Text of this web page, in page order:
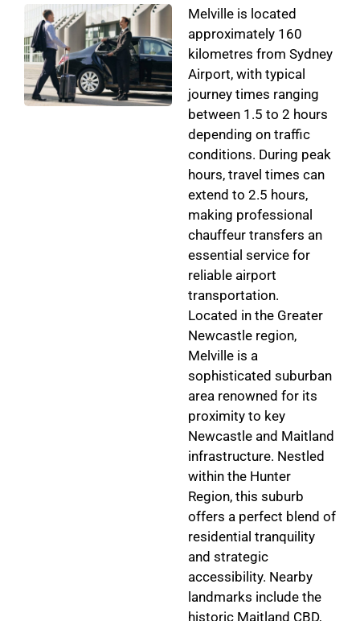
Melville is located
approximately 160
kilometres from Sydney
Airport, with typical
journey times ranging
between 1.5 to 2 hours
depending on traffic
conditions. During peak
hours, travel times can
extend to 2.5 hours,
making professional
chauffeur transfers an
essential service for
reliable airport
transportation.
Located in the Greater
Newcastle region,
Melville is a
sophisticated suburban
area renowned for its
proximity to key
Newcastle and Maitland
infrastructure. Nestled
within the Hunter
Region, this suburb
offers a perfect blend of
residential tranquility
and strategic
accessibility. Nearby
landmarks include the
historic Maitland CBD,